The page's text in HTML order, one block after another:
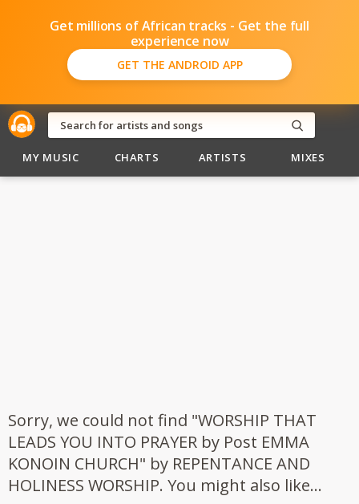
Get millions of African tracks - Get the full
experience now
GET THE ANDROID APP
MY MUSIC CHARTS ARTISTS MIXES
Sorry, we could not find "WORSHIP THAT
LEADS YOU INTO PRAYER by Post EMMA
KONOIN CHURCH" by REPENTANCE AND
HOLINESS WORSHIP. You might also like...